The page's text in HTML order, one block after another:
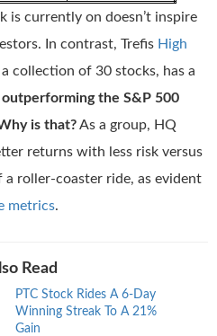
is currently on doesn’t inspire
In contrast, Trefis High
collection of 30 stocks, has a
the S&P 500
is that?As a group, HQ
returns with less risk versus
a roller-coaster ride, as evident
metrics.
Read
PTC Stock Rides A 6-Day
Winning Streak To A 21%
Gain